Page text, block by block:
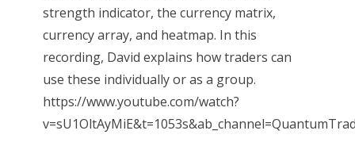
strength indicator, the currency matrix,
currency array, and heatmap. In this
recording, David explains how traders can
use these individually or as a group.
https://www.youtube.com/watch?